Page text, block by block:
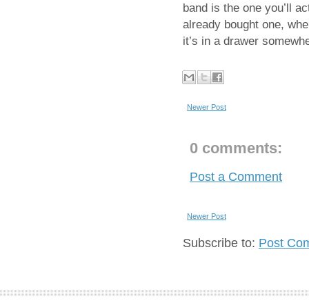
band is the one you’ll
already bought one,
it’s in a drawer
Newer Post
0 comments:
Post a Comment
Newer Post
Subscribe to: Post